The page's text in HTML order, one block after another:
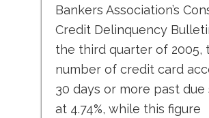
Bankers Association’s
Credit Delinquency
the third quarter of 2005,
number of credit card
30 days or more past due
at 4.74%, while this figure